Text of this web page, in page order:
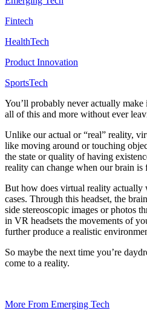
Fintech
HealthTech
Product Innovation
SportsTech
You’ll probably never actually
all of this and more without ever
Unlike our actual or “real” reality,
like moving around or touching
the state or quality of having
reality can change when our brain
But how does virtual reality actually
cases. Through this headset, the
side stereoscopic images or photos
in VR headsets the movements of
further produce a realistic
So maybe the next time you’re
come to a reality.
More From Emerging Tech